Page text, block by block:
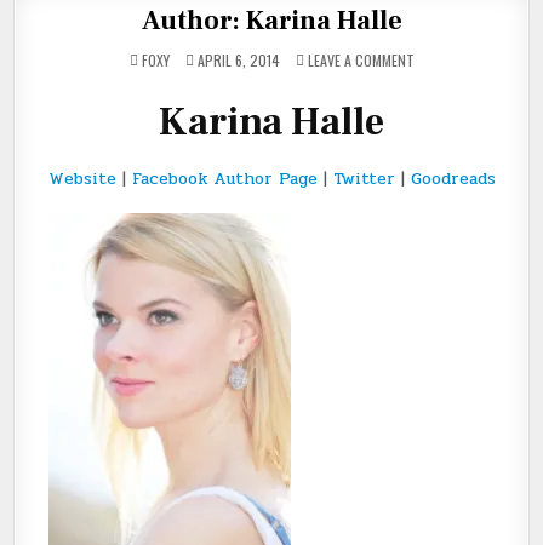
Author: Karina Halle
FOXY APRIL 6, 2014 LEAVE A COMMENTON
Karina Halle
Website|Facebook Author Page| Twitter | Goodreads